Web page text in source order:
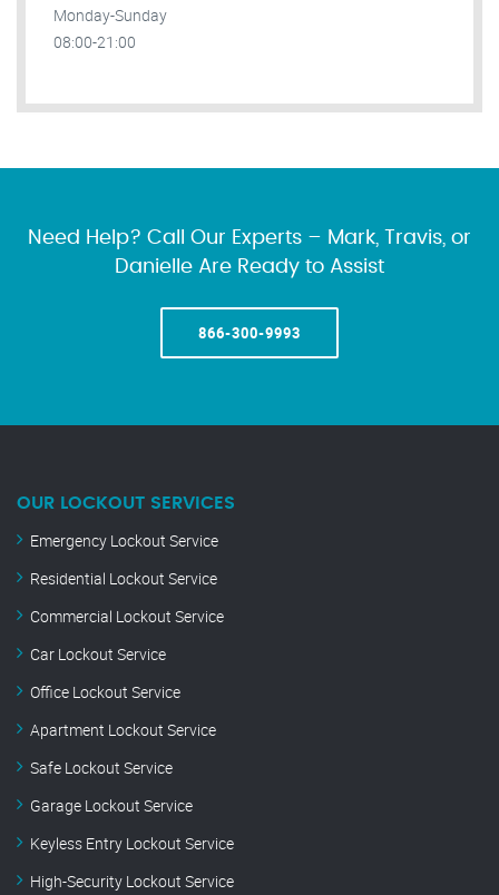
Monday-Sunday
08:00-21:00
Need Help? Call Our Experts – Mark, Travis, or
Danielle Are Ready to Assist
866-300-9993
OUR LOCKOUT SERVICES
Emergency Lockout Service
Residential Lockout Service
Commercial Lockout Service
Car Lockout Service
Office Lockout Service
Apartment Lockout Service
Safe Lockout Service
Garage Lockout Service
Keyless Entry Lockout Service
High-Security Lockout Service